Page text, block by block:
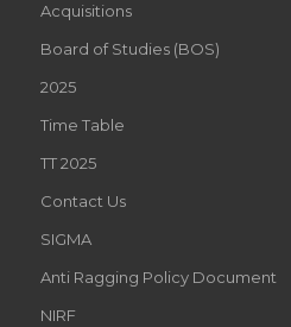
Acquisitions
Board of Studies (BOS)
2025
Time Table
TT 2025
Contact Us
SIGMA
Anti Ragging Policy Document
NIRF